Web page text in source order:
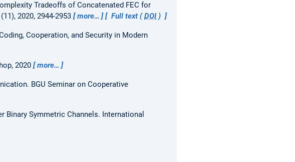
Tradeoffs of Concatenated FEC for
(11), 2020, 2944-2953 more… Full text (DOI)
Cooperation, and Security in Modern
2020 more…
BGU Seminar on Cooperative
Binary Symmetric Channels. International